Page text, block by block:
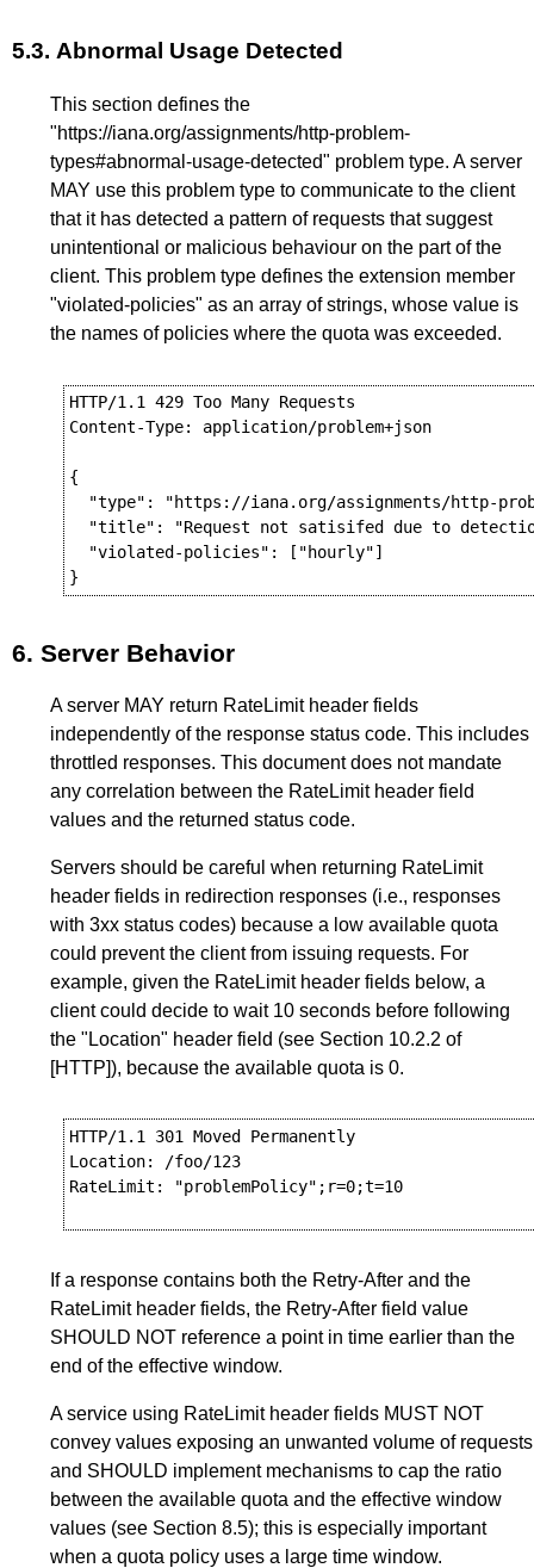
5.3. Abnormal Usage Detected
This section defines the
"https://iana.org/assignments/http-problem-
types#abnormal-usage-detected" problem type. A server
MAY use this problem type to communicate to the client
that it has detected a pattern of requests that suggest
unintentional or malicious behaviour on the part of the
client. This problem type defines the extension member
"violated-policies" as an array of strings, whose value is
the names of policies where the quota was exceeded.
HTTP/1.1 429 Too Many Requests
Content-Type: application/problem+json
{
"type": "https://iana.org/assignments/http-
"title": "Request not satisifed due to
  "violated-policies": ["hourly"]
6. Server Behavior
A server MAY return RateLimit header fields
independently of the response status code. This includes
throttled responses. This document does not mandate
any correlation between the RateLimit header field
values and the returned status code.
Servers should be careful when returning RateLimit
header fields in redirection responses (i.e., responses
with 3xx status codes) because a low available quota
could prevent the client from issuing requests. For
example, given the RateLimit header fields below, a
client could decide to wait 10 seconds before following
the "Location" header field (see Section 10.2.2 of
[HTTP]), because the available quota is 0.
HTTP/1.1 301 Moved Permanently
Location: /foo/123
RateLimit: "problemPolicy";r=0;t=10
If a response contains both the Retry-After and the
RateLimit header fields, the Retry-After field value
SHOULD NOT reference a point in time earlier than the
end of the effective window.
A service using RateLimit header fields MUST NOT
convey values exposing an unwanted volume of requests
and SHOULD implement mechanisms to cap the ratio
between the available quota and the effective window
values (see Section 8.5); this is especially important
when a quota policy uses a large time window.